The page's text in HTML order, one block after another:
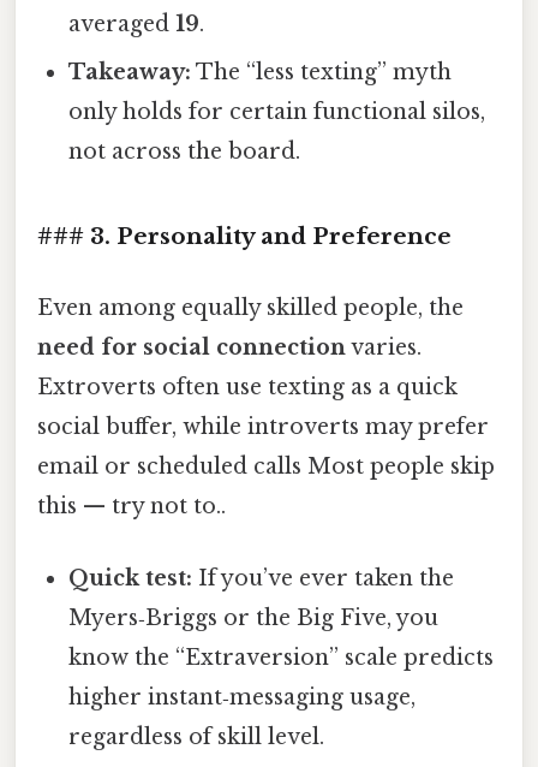
averaged19.
Takeaway: The “less texting” myth
only holds for certain functional silos,
not across the board.
### 3. Personality and Preference
Even among equally skilled people, the
need for social connectionvaries.
Extroverts often use texting as a quick
social buffer, while introverts may prefer
email or scheduled calls Most people skip
this — try not to..
Quick test: If you’ve ever taken the
Myers‑Briggs or the Big Five, you
know the “Extraversion” scale predicts
higher instant‑messaging usage,
regardless of skill level.